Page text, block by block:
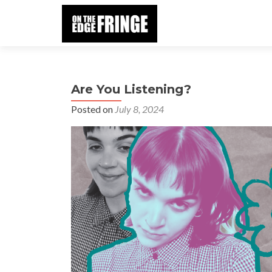
Are You Listening?
Posted on July 8, 2024